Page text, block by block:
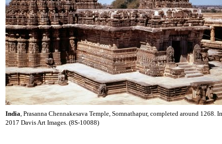
India, Prasanna Chennakesava Temple, Somnathapur, completed around 1268.
2017 Davis Art Images. (8S-10088)